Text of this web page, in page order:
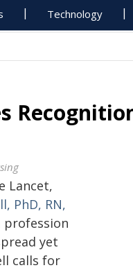
Technology
Lancet,
PhD, RN,
profession
yet
calls for